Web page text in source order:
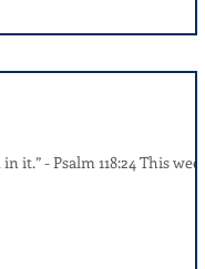
- Psalm 118:24 This week